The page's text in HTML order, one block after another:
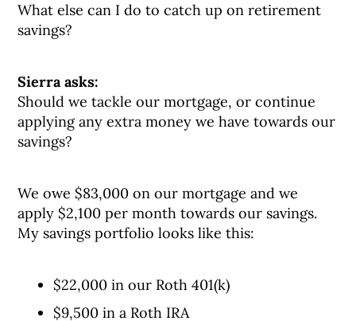
What else can I do to catch up on retirement
savings?
Sierra asks:
Should we tackle our mortgage, or continue
applying any extra money we have towards our
savings?
We owe $83,000 on our mortgage and we
apply $2,100 per month towards our savings.
My savings portfolio looks like this:
$22,000 in our Roth 401(k)
$9,500 in a Roth IRA